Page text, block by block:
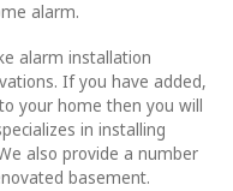
alarm.
alarm installation
If you have added,
your home then you will
in installing
also provide a number
basement.